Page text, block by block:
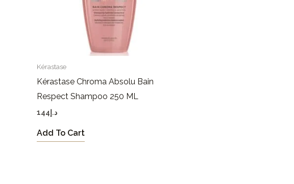
Kérastase
Kérastase Chroma Absolu Bain
Respect Shampoo 250 ML
د.إ144
Add To Cart